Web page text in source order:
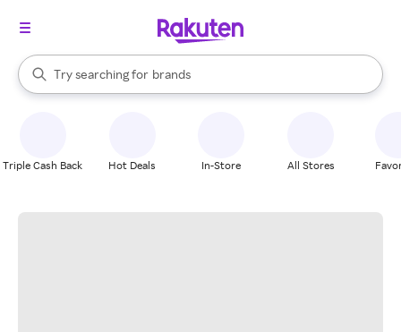
Search Rakuten
Try searching for
stores
brands
groceries
When autocomplete results are available, use the up and down
Triple Cash Back Hot Deals In-Store All Stores